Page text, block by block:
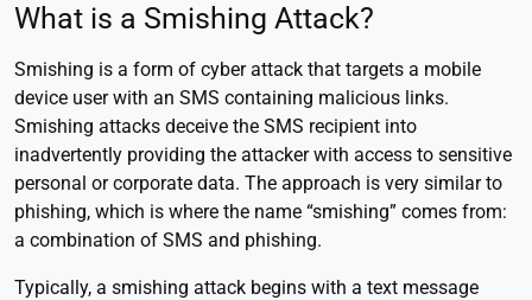
What is a Smishing Attack?
Smishing is a form of cyber attack that targets a mobile
device user with an SMS containing malicious links.
Smishing attacks deceive the SMS recipient into
inadvertently providing the attacker with access to sensitive
personal or corporate data. The approach is very similar to
phishing, which is where the name “smishing” comes from:
a combination of SMS and phishing.
Typically, a smishing attack begins with a text message